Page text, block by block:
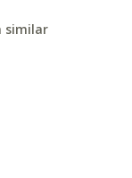
similar